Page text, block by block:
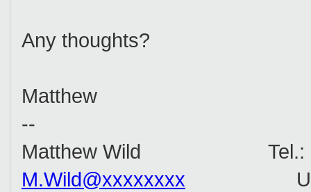
Any thoughts?
Matthew
--
Matthew Wild Tel.: +44
M.Wild@xxxxxxxx